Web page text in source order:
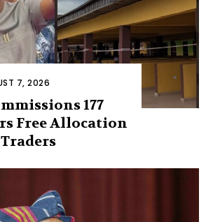
7, 2026
177
Free Allocation